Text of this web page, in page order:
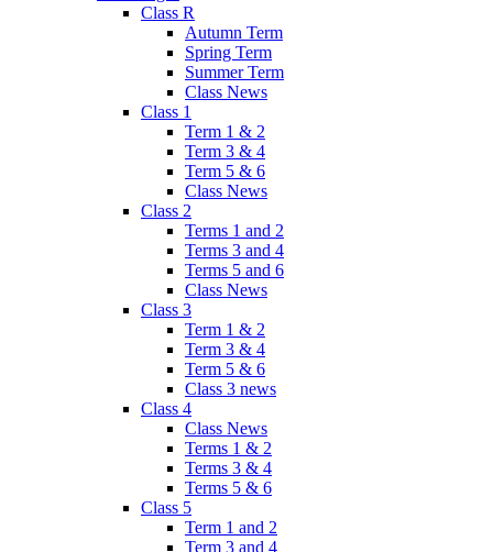
Class R
Autumn Term
Spring Term
Summer Term
Class News
Class 1
Term 1 & 2
Term 3 & 4
Term 5 & 6
Class News
Class 2
Terms 1 and 2
Terms 3 and 4
Terms 5 and 6
Class News
Class 3
Term 1 & 2
Term 3 & 4
Term 5 & 6
Class 3 news
Class 4
Class News
Terms 1 & 2
Terms 3 & 4
Terms 5 & 6
Class 5
Term 1 and 2
Term 3 and 4